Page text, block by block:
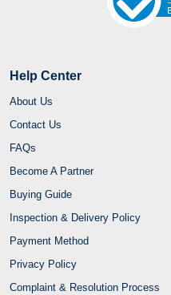
Help Center
About Us
Contact Us
FAQs
Become A Partner
Buying Guide
Inspection & Delivery Policy
Payment Method
Privacy Policy
Complaint & Resolution Process